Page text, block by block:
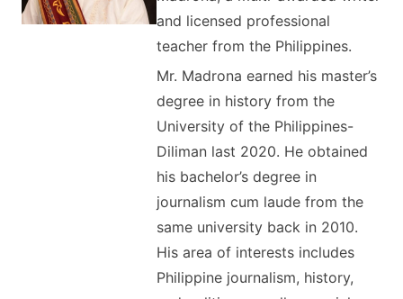
and licensed professional
teacher from the Philippines.
Mr. Madrona earned his master’s
degree in history from the
University of the Philippines-
Diliman last 2020. He obtained
his bachelor’s degree in
journalism cum laude from the
same university back in 2010.
His area of interests includes
Philippine journalism, history,